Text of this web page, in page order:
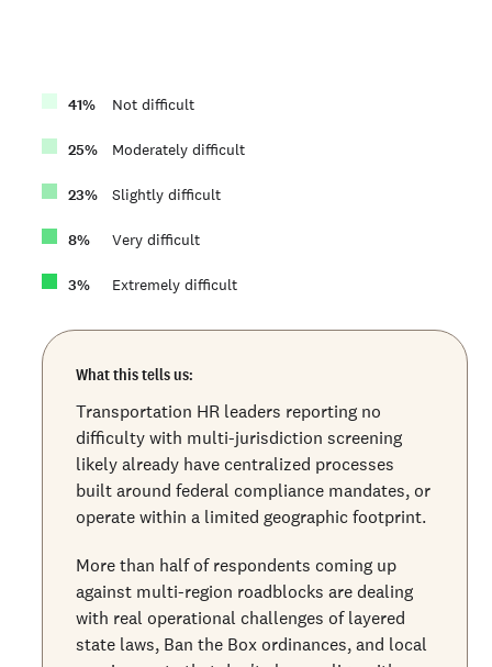
41% Not difficult
25% Moderately difficult
23% Slightly difficult
8% Very difficult
3% Extremely difficult
What this tells us:
Transportation HR leaders reporting no
difficulty with multi-jurisdiction screening
likely already have centralized processes
built around federal compliance mandates, or
operate within a limited geographic footprint.
More than half of respondents coming up
against multi-region roadblocks are dealing
with real operational challenges of layered
state laws, Ban the Box ordinances, and local